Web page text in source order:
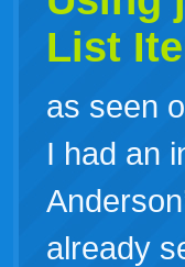
List
as seen
I had an
already